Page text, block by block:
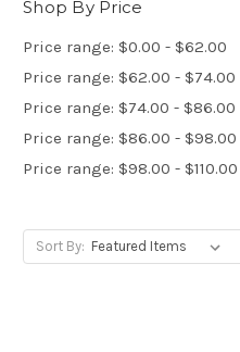
Shop By Price
Price range: $0.00 - $62.00
Price range: $62.00 - $74.00
Price range: $74.00 - $86.00
Price range: $86.00 - $98.00
Price range: $98.00 - $110.00
Sort By: